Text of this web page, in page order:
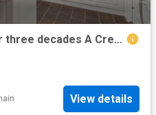
First Time Offered in over three decades A Crestwood Classic with Space, Heart & Lifestyle
View details